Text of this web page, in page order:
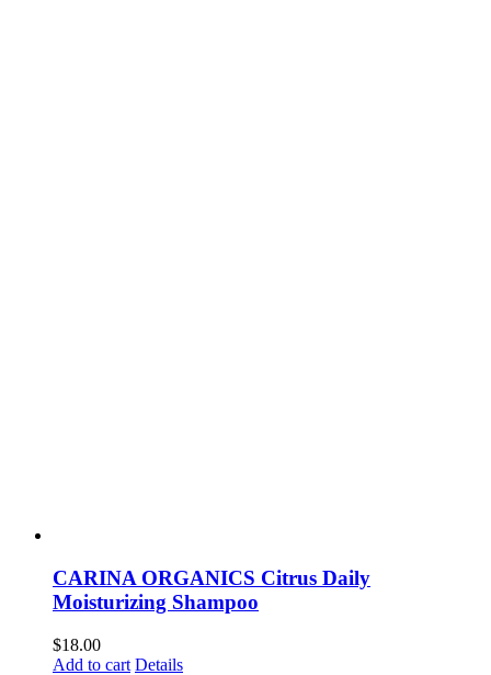
CARINA ORGANICS Citrus Daily
Moisturizing Shampoo
$18.00
Add to cart Details